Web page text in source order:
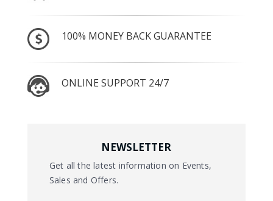
100% MONEY BACK GUARANTEE
ONLINE SUPPORT 24/7
NEWSLETTER
Get all the latest information on Events,
Sales and Offers.